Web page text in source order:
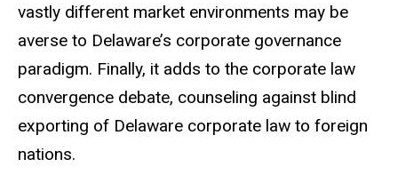
vastly different market environments may be
averse to Delaware’s corporate governance
paradigm. Finally, it adds to the corporate law
convergence debate, counseling against blind
exporting of Delaware corporate law to foreign
nations.